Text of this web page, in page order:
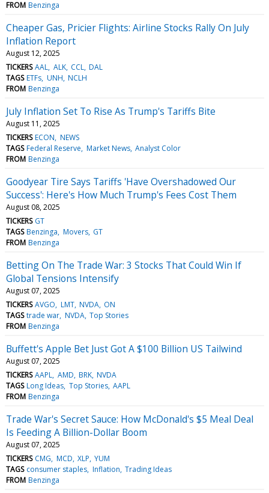
FROM Benzinga
Cheaper Gas, Pricier Flights: Airline Stocks Rally On July
Inflation Report
August 12, 2025
TICKERS AAL ALK CCL DAL
TAGS ETFs UNH NCLH
FROM Benzinga
July Inflation Set To Rise As Trump's Tariffs Bite
August 11, 2025
TICKERS ECON NEWS
TAGS Federal Reserve Market News Analyst Color
FROM Benzinga
Goodyear Tire Says Tariffs 'Have Overshadowed Our
Success': Here's How Much Trump's Fees Cost Them
August 08, 2025
TICKERS GT
TAGS Benzinga Movers GT
FROM Benzinga
Betting On The Trade War: 3 Stocks That Could Win If
Global Tensions Intensify
August 07, 2025
TICKERS AVGO LMT NVDA ON
TAGS trade war NVDA Top Stories
FROM Benzinga
Buffett's Apple Bet Just Got A $100 Billion US Tailwind
August 07, 2025
TICKERS AAPL AMD BRK NVDA
TAGS Long Ideas Top Stories AAPL
FROM Benzinga
Trade War's Secret Sauce: How McDonald's $5 Meal Deal
Is Feeding A Billion-Dollar Boom
August 07, 2025
TICKERS CMG MCD XLP YUM
TAGS consumer staples Inflation Trading Ideas
FROM Benzinga